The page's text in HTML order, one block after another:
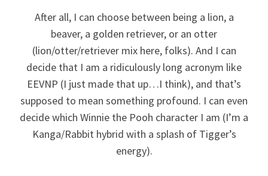
After all, I can choose between being a lion, a
beaver, a golden retriever, or an otter
(lion/otter/retriever mix here, folks). And I can
decide that I am a ridiculously long acronym like
EEVNP (I just made that up…I think), and that’s
supposed to mean something profound. I can even
decide which Winnie the Pooh character I am (I’m a
Kanga/Rabbit hybrid with a splash of Tigger’s
energy).